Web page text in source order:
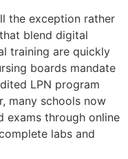
the exception rather
blend digital
training are quickly
boards mandate
LPN program
many schools now
exams through online
labs and